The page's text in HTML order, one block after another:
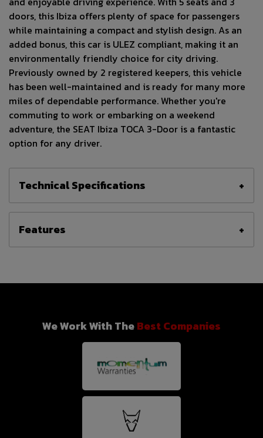
doors, this Ibiza offers plenty of space for passengers
while maintaining a compact and stylish design. As an
added bonus, this car is ULEZ compliant, making it an
environmentally friendly choice for city driving.
Previously owned by 2 registered keepers, this vehicle
has been well-maintained and is ready for many more
miles of dependable performance. Whether you're
commuting to work or embarking on a weekend
adventure, the SEAT Ibiza TOCA 3-Door is a fantastic
option for any driver.
Technical Specifications
Features
We Work With TheBest Companies